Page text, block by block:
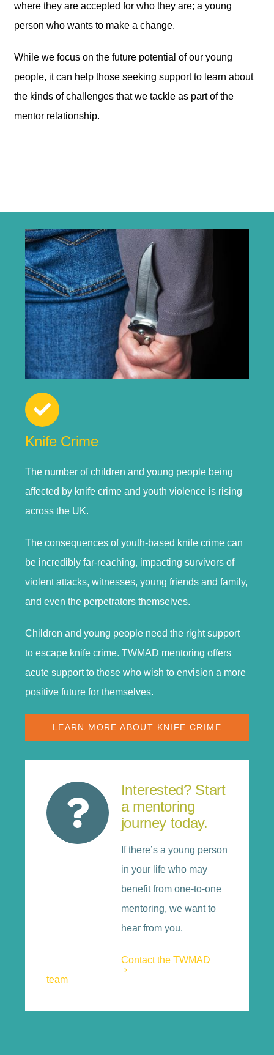
where they are accepted for who they are; a young
person who wants to make a change.
While we focus on the future potential of our young
people, it can help those seeking support to learn about
the kinds of challenges that we tackle as part of the
mentor relationship.
Knife Crime
The number of children and young people being
affected by knife crime and youth violence is rising
across the UK.
The consequences of youth-based knife crime can
be incredibly far-reaching, impacting survivors of
violent attacks, witnesses, young friends and family,
and even the perpetrators themselves.
Children and young people need the right support
to escape knife crime. TWMAD mentoring offers
acute support to those who wish to envision a more
positive future for themselves.
LEARN MORE ABOUT KNIFE CRIME
Interested? Start
a mentoring
journey today.
If there’s a young person
in your life who may
benefit from one-to-one
mentoring, we want to
hear from you.
Contact the TWMAD
team